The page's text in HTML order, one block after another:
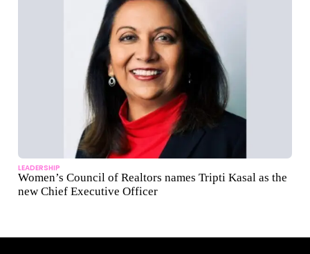
LEADERSHIP
Women’s Council of Realtors names Tripti Kasal as the
new Chief Executive Officer